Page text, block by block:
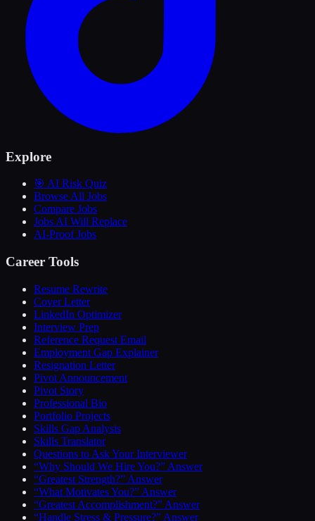
Explore
🎯 AI Risk Quiz
Browse All Jobs
Compare Jobs
Jobs AI Will Replace
AI-Proof Jobs
Career Tools
Resume Rewrite
Cover Letter
LinkedIn Optimizer
Interview Prep
Reference Request Email
Employment Gap Explainer
Resignation Letter
Pivot Announcement
Pivot Story
Professional Bio
Portfolio Projects
Skills Gap Analysis
Skills Translator
Questions to Ask Your Interviewer
“Why Should We Hire You?” Answer
“Greatest Strength?” Answer
“What Motivates You?” Answer
“Greatest Accomplishment?” Answer
“Handle Stress & Pressure?” Answer